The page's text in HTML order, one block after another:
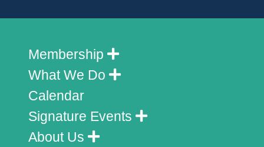
Membership
What We Do
Calendar
Signature Events
About Us